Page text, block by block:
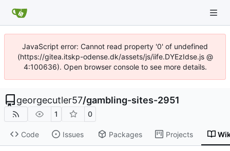
JavaScript error: Cannot read property '0' of undefined
(https://gitea.itskp-odense.dk/assets/js/iife.DYEzIdse.js @
4:100636). Open browser console to see more details.
georgecutler57/gambling-sites-2951
1 0
Code Issues Packages Projects